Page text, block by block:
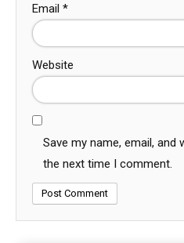
Email *
Website
Save my name, email,
the next time I comment.